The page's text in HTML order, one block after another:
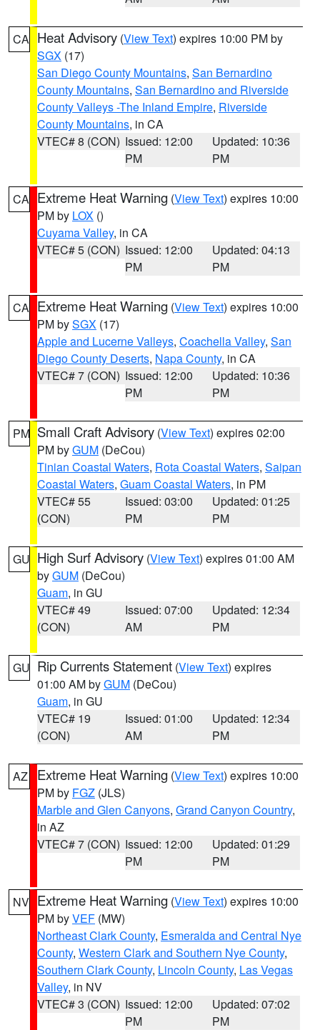
CA Heat Advisory (View Text) expires 10:00 PM by
SGX (17)
San Diego County Mountains, San Bernardino
County Mountains, San Bernardino and Riverside
County Valleys -The Inland Empire, Riverside
County Mountains, in CA
VTEC# 8 (CON) Issued: 12:00
PM
Updated: 10:36
PM
CA Extreme Heat Warning (View Text) expires 10:00
PM by LOX ()
Cuyama Valley, in CA
VTEC# 5 (CON) Issued: 12:00
PM
Updated: 04:13
PM
CA Extreme Heat Warning (View Text) expires 10:00
PM bySGX (17)
Apple and Lucerne Valleys, Coachella Valley, San
Diego County Deserts, Napa County, in CA
VTEC# 7 (CON) Issued: 12:00
PM
Updated: 10:36
PM
PM Small Craft Advisory (View Text) expires 02:00
PM byGUM (DeCou)
Tinian Coastal Waters, Rota Coastal Waters, Saipan
Coastal Waters, Guam Coastal Waters, in PM
VTEC# 55
(CON)
Issued: 03:00
PM
Updated: 01:25
PM
GU High Surf Advisory (View Text) expires 01:00 AM
byGUM (DeCou)
Guam, in GU
VTEC# 49
(CON)
Issued: 07:00
AM
Updated: 12:34
PM
GU Rip Currents Statement (View Text) expires
01:00 AM byGUM (DeCou)
Guam, in GU
VTEC# 19
(CON)
Issued: 01:00
AM
Updated: 12:34
PM
AZ Extreme Heat Warning (View Text) expires 10:00
PM by FGZ (JLS)
Marble and Glen Canyons, Grand Canyon Country,
in AZ
VTEC# 7 (CON) Issued: 12:00
PM
Updated: 01:29
PM
NV Extreme Heat Warning (View Text) expires 10:00
PM byVEF (MW)
Northeast Clark County, Esmeralda and Central Nye
County, Western Clark and Southern Nye County,
Southern Clark County, Lincoln County, Las Vegas
Valley, in NV
VTEC# 3 (CON) Issued: 12:00
PM
Updated: 07:02
PM